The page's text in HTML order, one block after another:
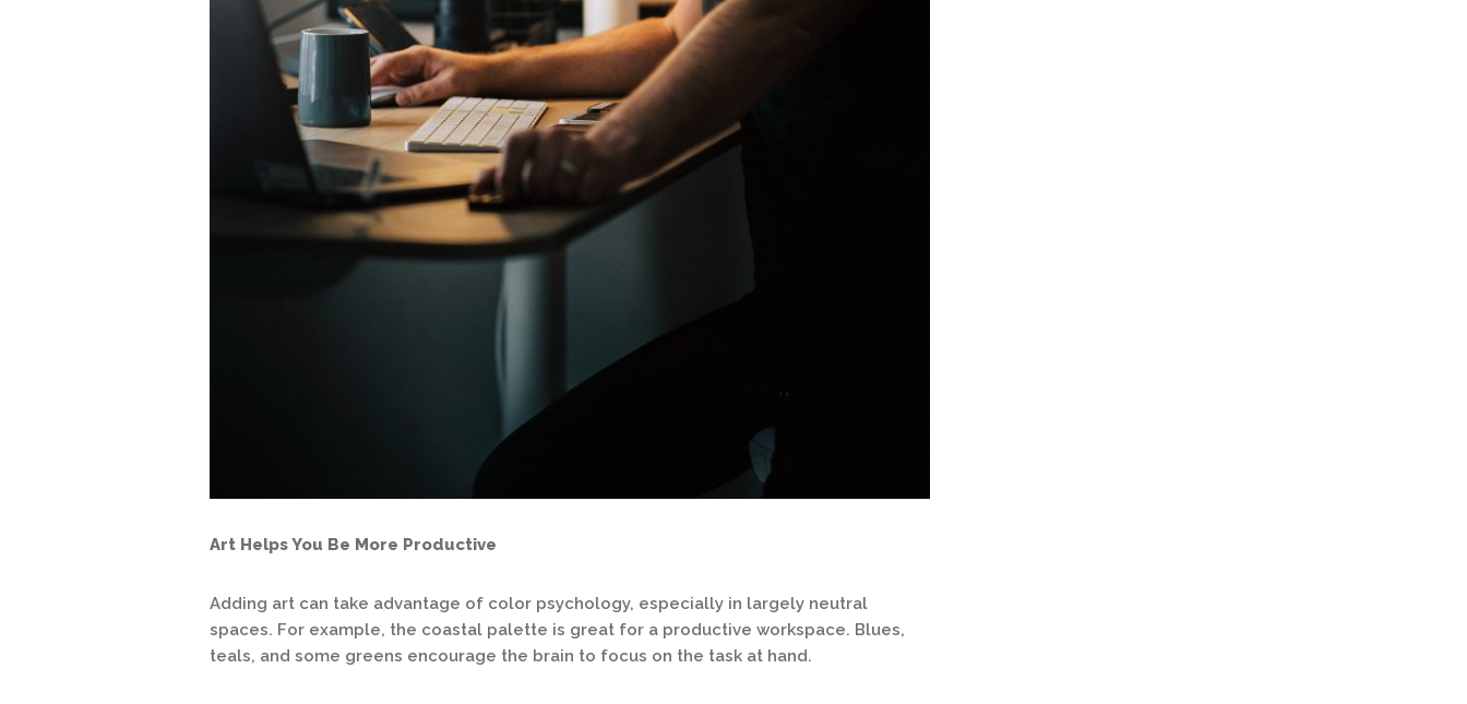
Art Helps You Be More Productive
Adding art can take advantage of color psychology, especially in largely neutral
spaces. For example, the coastal palette is great for a productive workspace. Blues,
teals, and some greens encourage the brain to focus on the task at hand.